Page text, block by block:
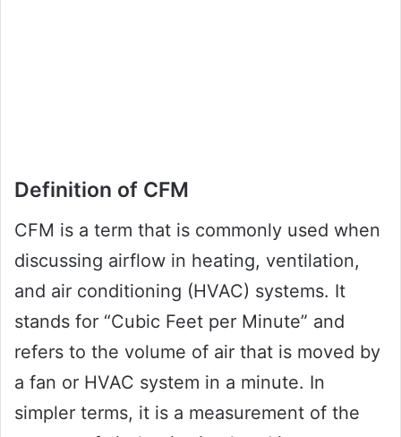
Definition of CFM
CFM is a term that is commonly used when
discussing airflow in heating, ventilation,
and air conditioning (HVAC) systems. It
stands for “Cubic Feet per Minute” and
refers to the volume of air that is moved by
a fan or HVAC system in a minute. In
simpler terms, it is a measurement of the